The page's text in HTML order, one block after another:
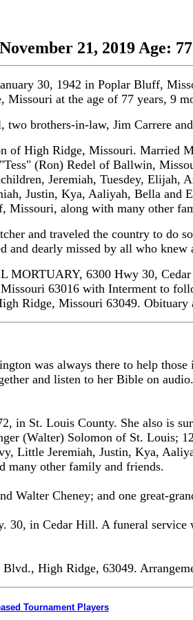
21, 2019 Age: 77
30, 1942 in Poplar Bluff,
at the age of 77 years, 9
brothers-in-law, Jim Carrere
High Ridge, Missouri. Married
(Ron) Redel of Ballwin,
Jeremiah, Tuesdey, Elijah,
Justin, Kya, Aaliyah, Bella and
Missouri, along with many other
and traveled the country to do
and dearly missed by all who knew
6300 Hwy 30,
63016 with Interment to
Ridge, Missouri 63049.
was always there to help those
and listen to her Bible on
in St. Louis County. She also is
(Walter) Solomon of St. Louis;
Little Jeremiah, Justin, Kya,
many other family and friends.
Walter Cheney; and one great-
in Cedar Hill. A funeral service
High Ridge, 63049.
Tournament Players